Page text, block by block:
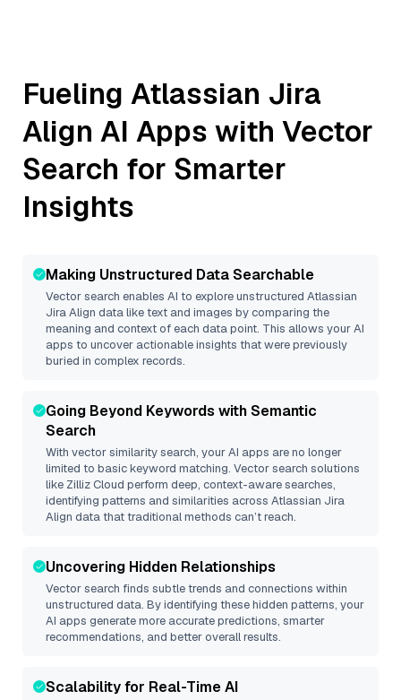
Fueling Atlassian Jira
Align AI Apps with Vector
Search for Smarter
Insights
Making Unstructured Data Searchable
Vector search enables AI to explore unstructured Atlassian
Jira Align data like text and images by comparing the
meaning and context of each data point. This allows your AI
apps to uncover actionable insights that were previously
buried in complex records.
Going Beyond Keywords with Semantic
Search
With vector similarity search, your AI apps are no longer
limited to basic keyword matching. Vector search solutions
like Zilliz Cloud perform deep, context-aware searches,
identifying patterns and similarities across Atlassian Jira
Align data that traditional methods can’t reach.
Uncovering Hidden Relationships
Vector search finds subtle trends and connections within
unstructured data. By identifying these hidden patterns, your
AI apps generate more accurate predictions, smarter
recommendations, and better overall results.
Scalability for Real-Time AI